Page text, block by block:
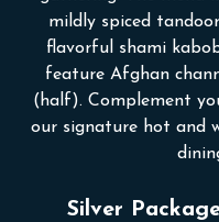
mildly spiced
flavorful shami
feature Afghan
(half). Complement
our signature hot and
Silver